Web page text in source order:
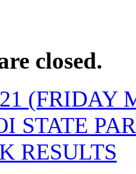
closed.
(FRIDAY
STATE
RESULTS